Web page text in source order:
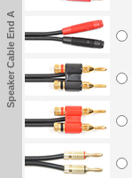
Speaker Cable End A